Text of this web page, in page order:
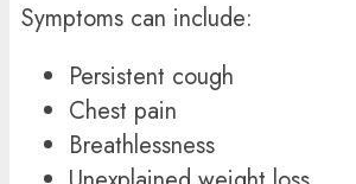
Symptoms can include:
Persistent cough
Chest pain
Breathlessness